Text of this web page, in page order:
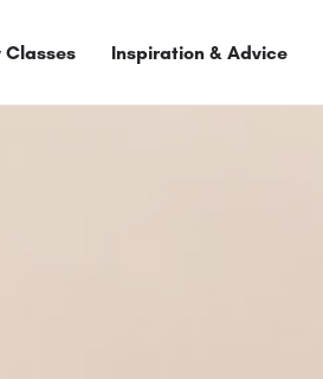
Classes Inspiration & Advice